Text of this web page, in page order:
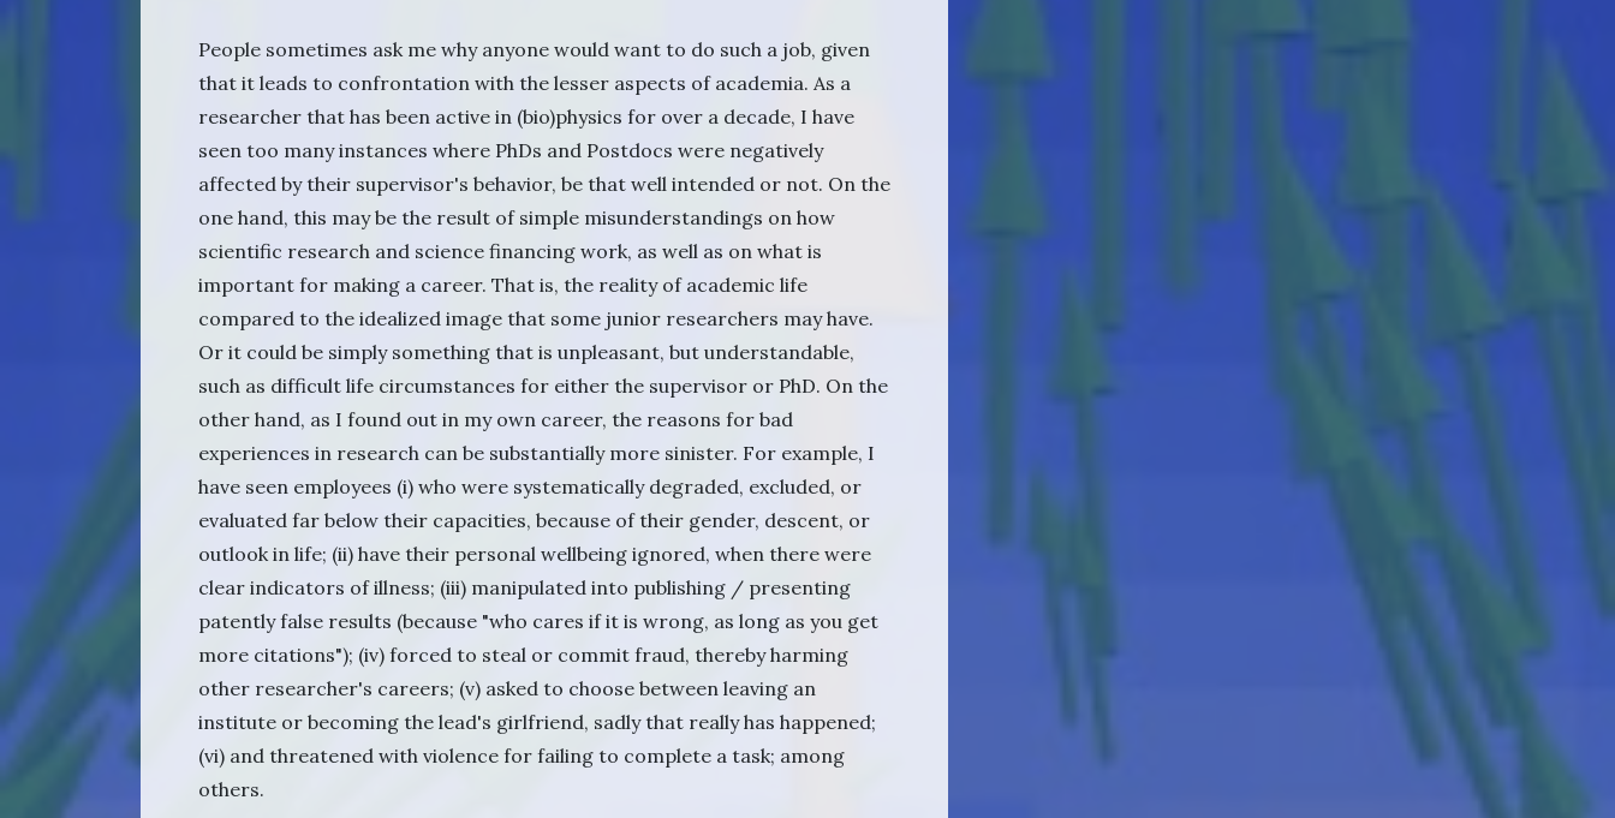
People sometimes ask me why anyone would want to do such a job, given
that it leads to confrontation with the lesser aspects of academia. As a
researcher that has been active in (bio)physics for over a decade, I have
seen too many instances where PhDs and Postdocs were negatively
affected by their supervisor's behavior, be that well intended or not. On the
one hand, this may be the result of simple misunderstandings on how
scientific research and science financing work, as well as on what is
important for making a career. That is, the reality of academic life
compared to the idealized image that some junior researchers may have.
Or it could be simply something that is unpleasant, but understandable,
such as difficult life circumstances for either the supervisor or PhD. On the
other hand, as I found out in my own career, the reasons for bad
experiences in research can be substantially more sinister. For example, I
have seen employees (i) who were systematically degraded, excluded, or
evaluated far below their capacities, because of their gender, descent, or
outlook in life; (ii) have their personal wellbeing ignored, when there were
clear indicators of illness; (iii) manipulated into publishing / presenting
patently false results (because "who cares if it is wrong, as long as you get
more citations"); (iv) forced to steal or commit fraud, thereby harming
other researcher's careers; (v) asked to choose between leaving an
institute or becoming the lead's girlfriend, sadly that really has happened;
(vi) and threatened with violence for failing to complete a task; among
others.